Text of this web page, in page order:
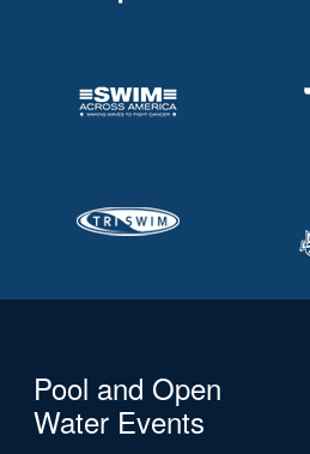
Pool and Open
Water Events